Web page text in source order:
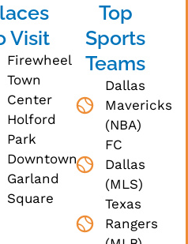
Visit
Firewheel
Town
Center
Holford
Park
Downtown
Garland
Square
Top
Sports
Teams
Dallas
Mavericks
(NBA)
FC
Dallas
(MLS)
Texas
Rangers